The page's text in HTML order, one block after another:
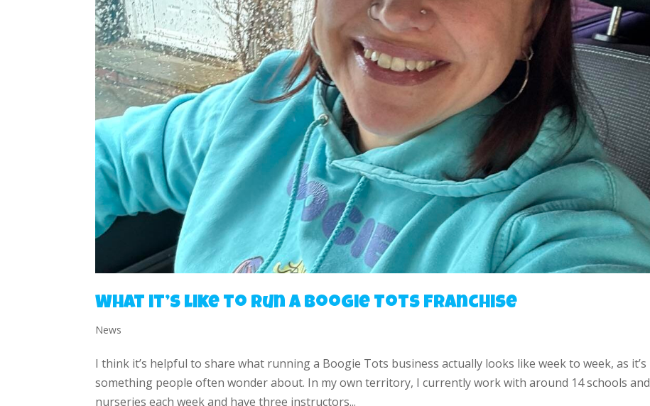
What it’s like to run a Boogie Tots Franchise
News
I think it’s helpful to share what running a Boogie Tots business actually looks like week to week, as it’s
something people often wonder about. In my own territory, I currently work with around 14 schools and
nurseries each week and have three instructors...